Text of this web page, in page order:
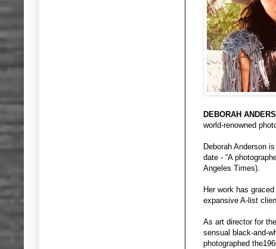
DEBORAH
world-renowned
Deborah Anderson
date - “A
Angeles Times).
Her work has
expansive A-list
As art director for
sensual black-and-
photographed